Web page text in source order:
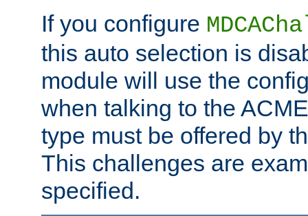
If you configure
this auto selection is
module will use the
when talking to the
type must be offered by
This challenges are
specified.